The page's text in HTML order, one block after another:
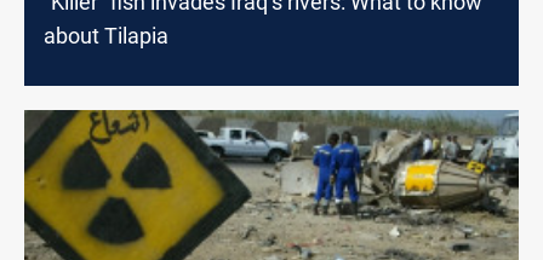
about Tilapia